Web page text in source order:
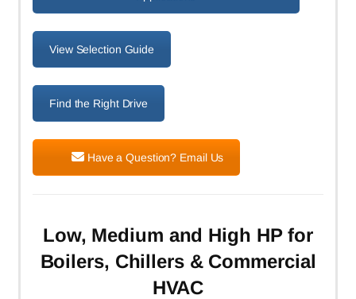
View Selection Guide
Find the Right Drive
Have a Question? Email Us
Low, Medium and High HP for
Boilers, Chillers & Commercial
HVAC